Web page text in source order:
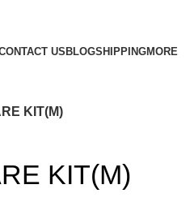
USBLOGSHIPPINGMORE
KIT(M)
KIT(M)